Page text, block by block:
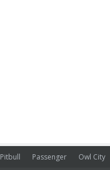
Pitbull Passenger Owl City